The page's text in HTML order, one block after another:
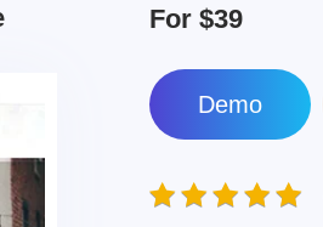
For $39
Demo